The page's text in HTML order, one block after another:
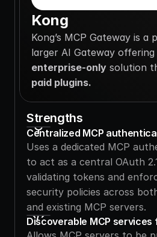
Kong
Kong’s MCP Gateway is
enterprise-only
paid plugins.
Strengths
Centralized MCP
Uses a dedicated MCP
to act as a central OAuth
validating tokens and
security policies across
and existing MCP servers.
Discoverable MCP